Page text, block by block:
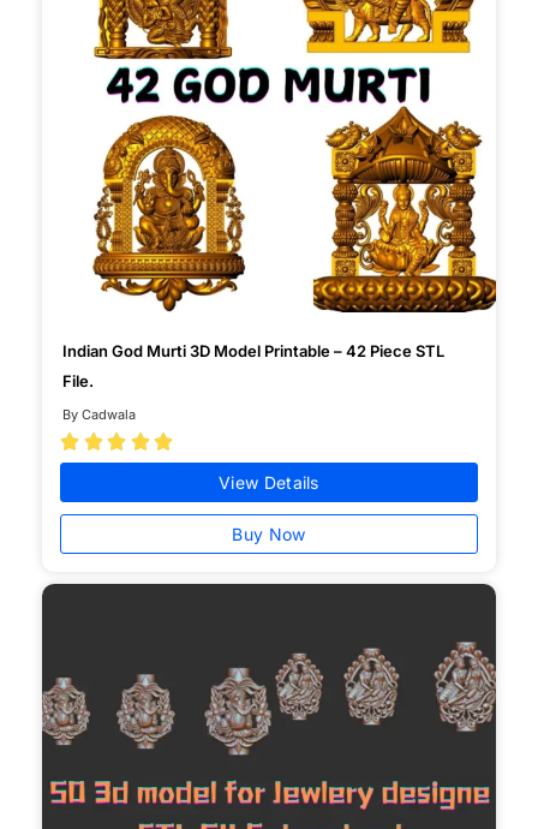
Indian God Murti 3D Model Printable – 42 Piece STL
File.
By Cadwala
    
View Details
Buy Now